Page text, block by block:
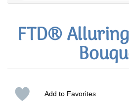
FTD®
Add to Favorites